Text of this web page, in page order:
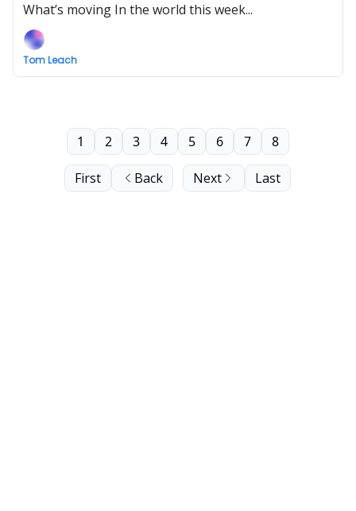
What’s moving In the world this week...
Tom Leach
First Back
1 2 3 4 5 6 7 8
Next Last